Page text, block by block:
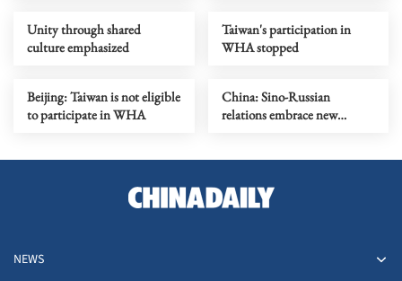
Unity through shared
culture emphasized
Taiwan's participation in
WHA stopped
Beijing: Taiwan is not eligible
to participate in WHA
China: Sino-Russian
relations embrace new
NEWS